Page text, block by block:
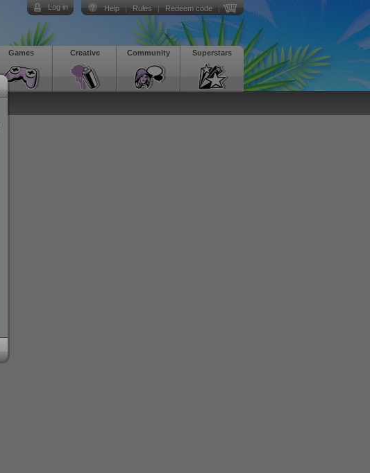
Help Rules Redeem code
Log in
Superstars
Community
Creative
Games